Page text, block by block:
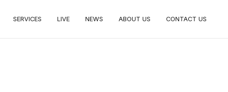
SERVICES LIVE NEWS ABOUT US CONTACT US